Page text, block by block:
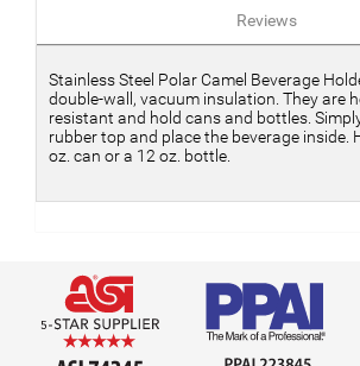
Reviews
Stainless Steel Polar Camel Beverage
double-wall, vacuum insulation. They are
resistant and hold cans and bottles.
rubber top and place the beverage inside.
oz. can or a 12 oz. bottle.